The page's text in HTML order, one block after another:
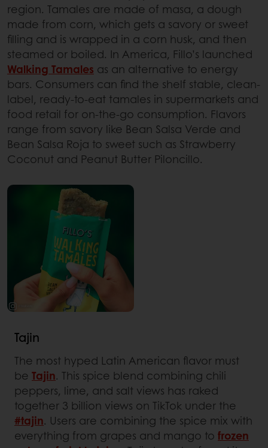
region. Tamales are made of masa, a dough
made from corn, which gets a savory or sweet
filling and is wrapped in a corn husk, and then
steamed or boiled. In America, Fillo’s launched
Walking Tamales as an alternative to energy
bars. Consumers can find the shelf stable, clean-
label, ready-to-eat tamales in supermarkets and
food retail for on-the-go consumption. Flavors
range from savory like Bean Salsa Verde and
Bean Salsa Roja to sweet such as Strawberry
Coconut and Peanut Butter Piloncillo.
Tajin
The most hyped Latin American flavor must
be Tajin. This spice blend combining chili
peppers, lime, and salt views has raked
together 3 billion views on TikTok under the
#tajin. Users are combining the spice mix with
everything from grapes and mango to frozen